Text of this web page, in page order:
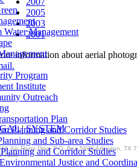
Water Management
Program
Institute
Outreach
Plan
Planning and Corridor Studies
and Sub-area Studies
and Corridor Studies
Justice and
2005
2003
2001
information about aerial
|SYSTEM
Six Flags Drive P.O. Box 5888 Arlington, TX
7806